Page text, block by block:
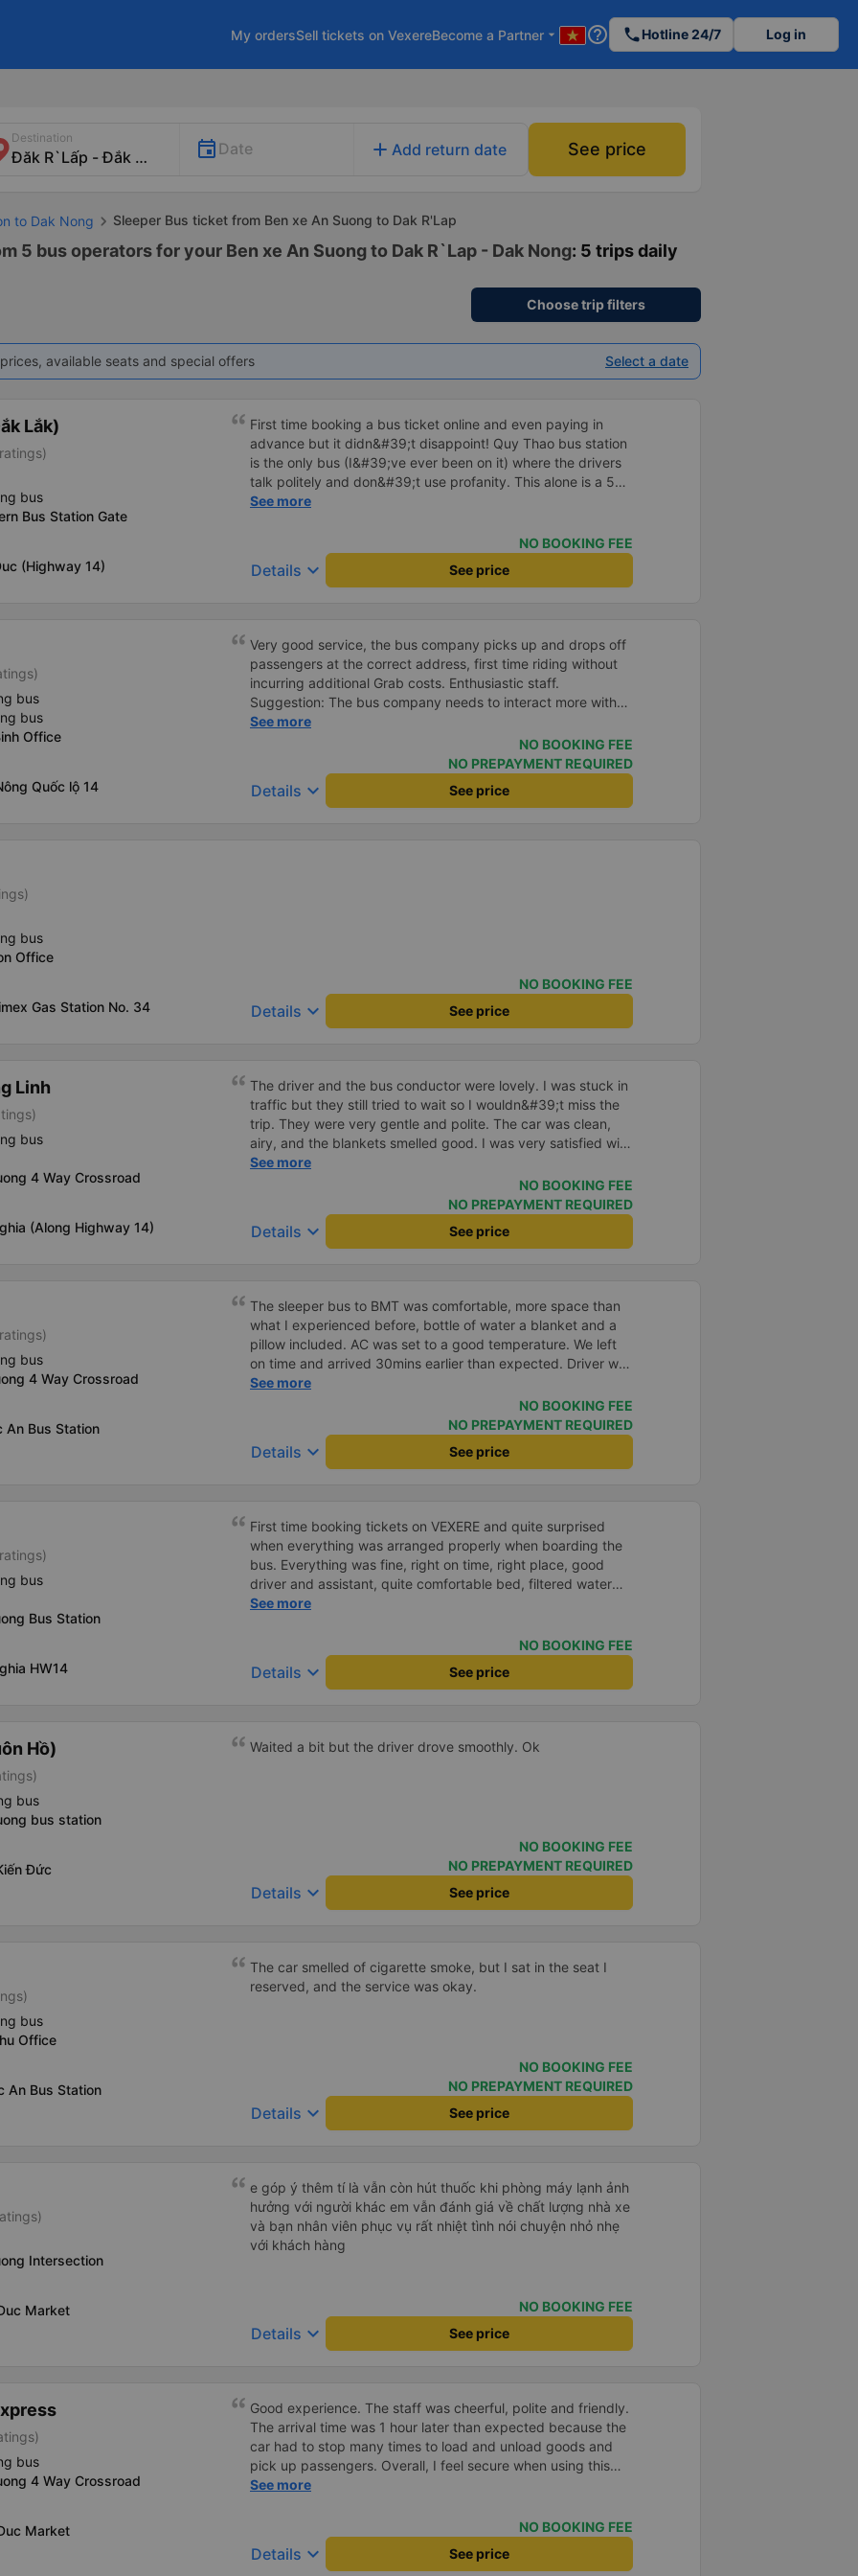
My ordersSell tickets on VexereBecome a Partner arrow_drop_down help_outline phoneHotline 24/7 Log in
Destination
Date add Add return date See price
to Dak Nong Sleeper Bus ticket from Ben xe An Suong to Dak R'Lap
5 bus operators for your Ben xe An Suong to Dak R`Lap - Dak Nong: 5 trips daily
Choose trip filters
available seats and special offers Select a date
Lắk)
bus
Bus Station Gate
(Highway 14)
First time booking a bus ticket online and even paying in
advance but it didn&#39;t disappoint! Quy Thao bus station
is the only bus (I&#39;ve ever been on it) where the drivers
talk politely and don&#39;t use profanity. This alone is a 5
star rating. The driver also drank Pepsi and was very cute,
point. Be able to lie on the correct bed. Overall 10 points.
See more
NO BOOKING FEE
Details keyboard_arrow_down See price
bus
bus
Office
Quốc lộ 14
Very good service, the bus company picks up and drops off
passengers at the correct address, first time riding without
incurring additional Grab costs. Enthusiastic staff.
Suggestion: The bus company needs to interact more with
customers via App or Zalo or phone messages so that
passengers can feel secure, especially those who book
tickets via the App. Thank you very much, I&#39;ll book
again next time
See more
NO BOOKING FEE
NO PREPAYMENT REQUIRED
Details keyboard_arrow_down See price
bus
Office
Gas Station No. 34
NO BOOKING FEE
Details keyboard_arrow_down See price
Linh
bus
4 Way Crossroad
(Along Highway 14)
The driver and the bus conductor were lovely. I was stuck in
traffic but they still tried to wait so I wouldn&#39;t miss the
trip. They were very gentle and polite. The car was clean,
airy, and the blankets smelled good. I was very satisfied with
this trip.
See more
NO BOOKING FEE
NO PREPAYMENT REQUIRED
Details keyboard_arrow_down See price
bus
4 Way Crossroad
An Bus Station
The sleeper bus to BMT was comfortable, more space than
what I experienced before, bottle of water a blanket and a
pillow included. AC was set to a good temperature. We left
on time and arrived 30mins earlier than expected. Driver was
great compared to other ones in Vietnam! Not too much
honking, no loud music or other noises and driving felt safe
so it was easy to sleep. I'm glad I booked through Vexere
and had the bus gps location and plate number because I
had to search around the bus station to find it which is a Da
See more
NO BOOKING FEE
NO PREPAYMENT REQUIRED
Details keyboard_arrow_down See price
bus
Bus Station
HW14
First time booking tickets on VEXERE and quite surprised
when everything was arranged properly when boarding the
bus. Everything was fine, right on time, right place, good
driver and assistant, quite comfortable bed, filtered water
available on the tray,... just a shame there was no place to
See more
NO BOOKING FEE
Details keyboard_arrow_down See price
Hồ)
bus
bus station
Đức
Waited a bit but the driver drove smoothly. Ok
NO BOOKING FEE
NO PREPAYMENT REQUIRED
Details keyboard_arrow_down See price
bus
Office
An Bus Station
The car smelled of cigarette smoke, but I sat in the seat I
reserved, and the service was okay.
NO BOOKING FEE
NO PREPAYMENT REQUIRED
Details keyboard_arrow_down See price
Intersection
Market
e góp ý thêm tí là vẫn còn hút thuốc khi phòng máy lạnh ảnh
hưởng với người khác em vẫn đánh giá về chất lượng nhà xe
và bạn nhân viên phục vụ rất nhiệt tình nói chuyện nhỏ nhẹ
với khách hàng
NO BOOKING FEE
Details keyboard_arrow_down See price
bus
4 Way Crossroad
Market
Good experience. The staff was cheerful, polite and friendly.
The arrival time was 1 hour later than expected because the
car had to stop many times to load and unload goods and
pick up passengers. Overall, I feel secure when using this
bus company&#39;s service, and will support and
See more
NO BOOKING FEE
Details keyboard_arrow_down See price